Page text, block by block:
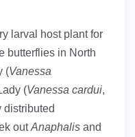
larval host plant for
butterflies in North
(Vanessa
(Vanessa cardui,
distributed
outAnaphalis and